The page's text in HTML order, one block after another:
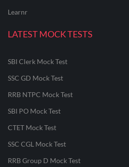
Learnr
LATEST MOCK TESTS
SBI Clerk Mock Test
SSC GD Mock Test
RRB NTPC Mock Test
SBI PO Mock Test
CTET Mock Test
SSC CGL Mock Test
RRB Group D Mock Test